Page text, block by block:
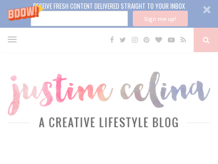
RECEIVE FRESH CONTENT DELIVERED STRAIGHT TO YOUR INBOX
Sign me up!